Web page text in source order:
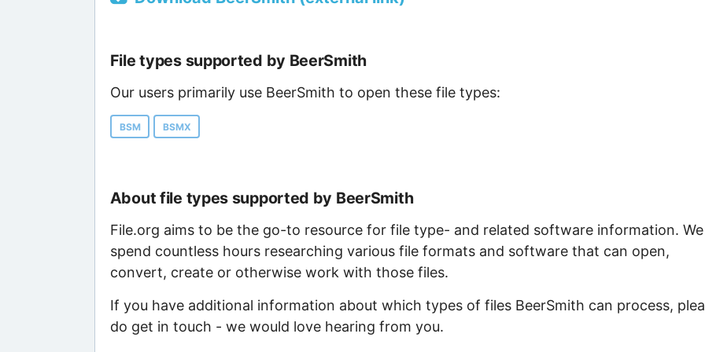
File types supported by BeerSmith
Our users primarily use BeerSmith to open these file types:
BSM BSMX
About file types supported by BeerSmith
File.org aims to be the go-to resource for file type- and related software information. We
spend countless hours researching various file formats and software that can open,
convert, create or otherwise work with those files.
If you have additional information about which types of files BeerSmith can process,
do get in touch - we would love hearing from you.